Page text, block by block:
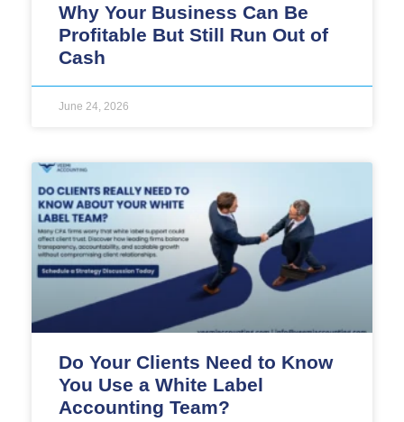
Why Your Business Can Be
Profitable But Still Run Out of
Cash
June 24, 2026
Do Your Clients Need to Know
You Use a White Label
Accounting Team?